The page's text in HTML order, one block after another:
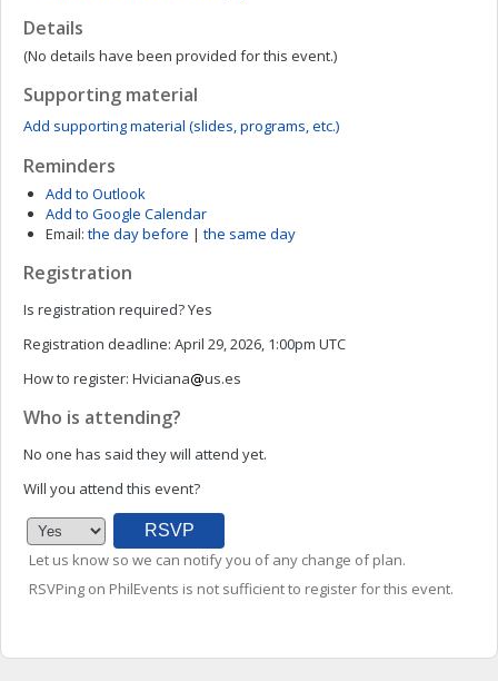
Details
(No details have been provided for this event.)
Supporting material
Add supporting material (slides, programs, etc.)
Reminders
Add to Outlook
Add to Google Calendar
Email: the day before | the same day
Registration
Is registration required?Yes
Registration deadline: April 29, 2026, 1:00pm UTC
How to register: Hviciana us.es
Who is attending?
No one has said they will attend yet.
Will you attend this event?
Let us know so we can notify you of any change of plan.
RSVPing on PhilEvents is not sufficient to register for this event.